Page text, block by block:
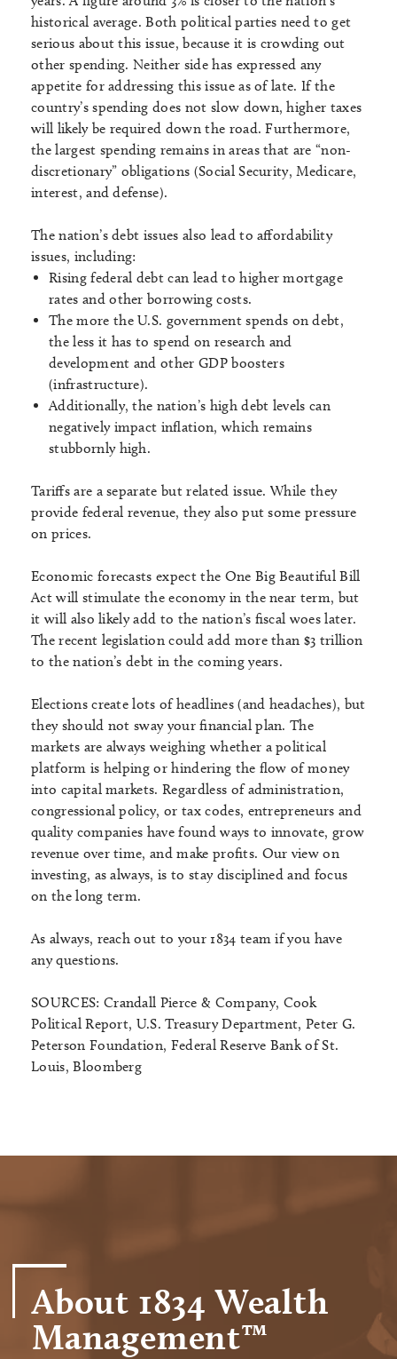
historical average. Both political parties need to get
serious about this issue, because it is crowding out
other spending. Neither side has expressed any
appetite for addressing this issue as of late. If the
country’s spending does not slow down, higher taxes
will likely be required down the road. Furthermore,
the largest spending remains in areas that are “non-
discretionary” obligations (Social Security, Medicare,
interest, and defense).
The nation’s debt issues also lead to affordability
issues, including:
Rising federal debt can lead to higher mortgage
rates and other borrowing costs.
The more the U.S. government spends on debt,
the less it has to spend on research and
development and other GDP boosters
(infrastructure).
Additionally, the nation’s high debt levels can
negatively impact inflation, which remains
stubbornly high.
Tariffs are a separate but related issue. While they
provide federal revenue, they also put some pressure
on prices.
Economic forecasts expect the One Big Beautiful Bill
Act will stimulate the economy in the near term, but
it will also likely add to the nation’s fiscal woes later.
The recent legislation could add more than $3 trillion
to the nation’s debt in the coming years.
Elections create lots of headlines (and headaches), but
they should not sway your financial plan. The
markets are always weighing whether a political
platform is helping or hindering the flow of money
into capital markets. Regardless of administration,
congressional policy, or tax codes, entrepreneurs and
quality companies have found ways to innovate, grow
revenue over time, and make profits. Our view on
investing, as always, is to stay disciplined and focus
on the long term.
As always, reach out to your 1834 team if you have
any questions.
SOURCES: Crandall Pierce & Company, Cook
Political Report, U.S. Treasury Department, Peter G.
Peterson Foundation, Federal Reserve Bank of St.
Louis, Bloomberg
About 1834 Wealth
Management™